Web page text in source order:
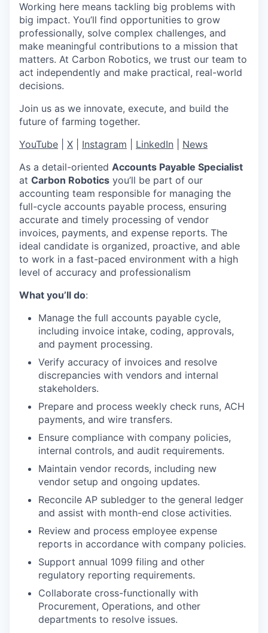
Working here means tackling big problems with
big impact. You’ll find opportunities to grow
professionally, solve complex challenges, and
make meaningful contributions to a mission that
matters. At Carbon Robotics, we trust our team to
act independently and make practical, real-world
decisions.
Join us as we innovate, execute, and build the
future of farming together.
YouTube
X Instagram LinkedIn
News
As a detail-oriented Accounts Payable Specialist
at Carbon Robotics you’ll be part of our
accounting team responsible for managing the
full-cycle accounts payable process, ensuring
accurate and timely processing of vendor
invoices, payments, and expense reports. The
ideal candidate is organized, proactive, and able
to work in a fast-paced environment with a high
level of accuracy and professionalism
What you’ll do:
Manage the full accounts payable cycle,
including invoice intake, coding, approvals,
and payment processing.
Verify accuracy of invoices and resolve
discrepancies with vendors and internal
stakeholders.
Prepare and process weekly check runs, ACH
payments, and wire transfers.
Ensure compliance with company policies,
internal controls, and audit requirements.
Maintain vendor records, including new
vendor setup and ongoing updates.
Reconcile AP subledger to the general ledger
and assist with month-end close activities.
Review and process employee expense
reports in accordance with company policies.
Support annual 1099 filing and other
regulatory reporting requirements.
Collaborate cross-functionally with
Procurement, Operations, and other
departments to resolve issues.